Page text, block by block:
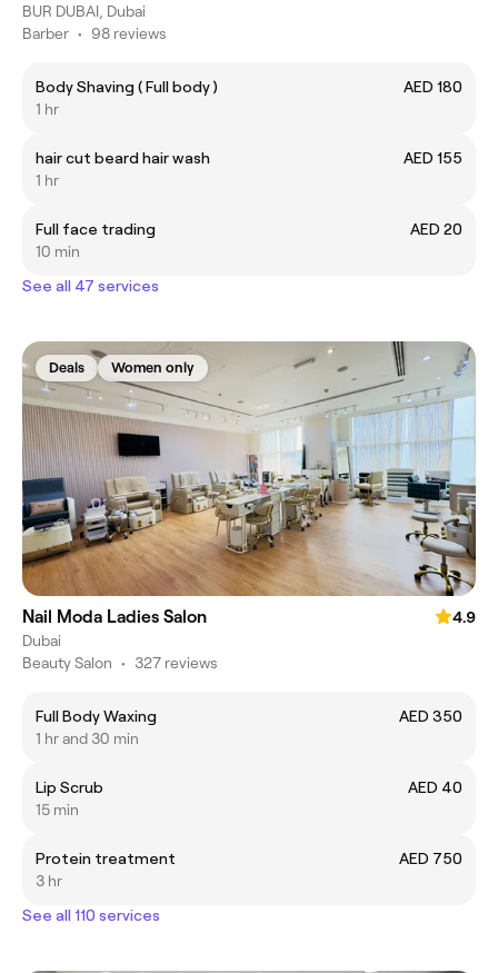
BUR DUBAI, Dubai
Barber • 98 reviews
Body Shaving ( Full body )
AED 180
1 hr
hair cut beard hair wash
AED 155
1 hr
Full face trading
AED 20
10 min
See all 47 services
Deals Women only
Nail Moda Ladies Salon
4.9
Dubai
Beauty Salon • 327 reviews
Full Body Waxing
AED 350
1 hr and 30 min
Lip Scrub
AED 40
15 min
Protein treatment
AED 750
3 hr
See all 110 services